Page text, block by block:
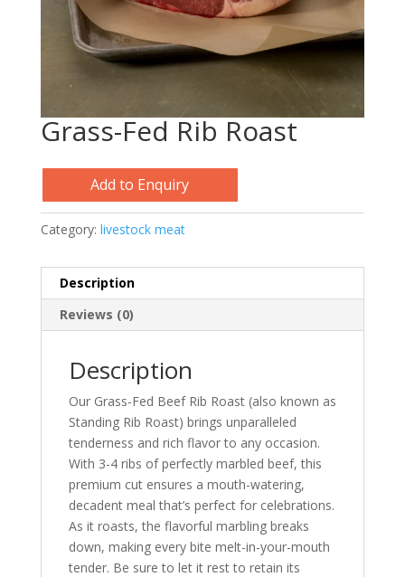
Grass-Fed Rib Roast
Add to Enquiry
Category: livestock meat
Description
Reviews (0)
Description
Our Grass-Fed Beef Rib Roast (also known as
Standing Rib Roast) brings unparalleled
tenderness and rich flavor to any occasion.
With 3-4 ribs of perfectly marbled beef, this
premium cut ensures a mouth-watering,
decadent meal that’s perfect for celebrations.
As it roasts, the flavorful marbling breaks
down, making every bite melt-in-your-mouth
tender. Be sure to let it rest to retain its